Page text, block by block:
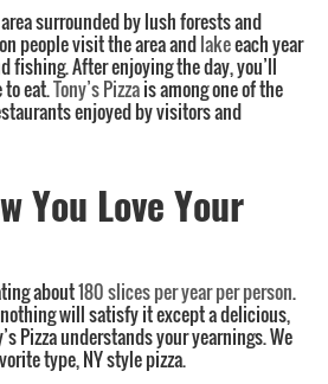
surrounded by lush forests and
people visit the area andlakeeach year
fishing. After enjoying the day, you’ll
to eat.Tony’s Pizzais among one of the
enjoyed by visitors and
You Love Your
about180 slices per year per person.
will satisfy it except a delicious,
Pizza understands your yearnings. We
type, NY style pizza.